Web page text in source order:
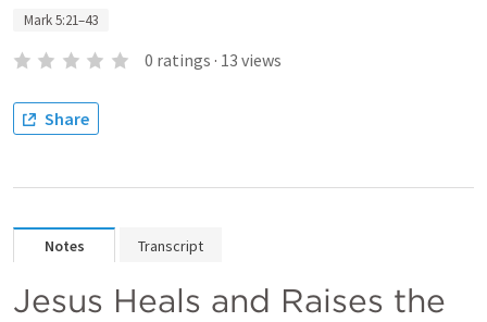
Mark 5:21–43
0 ratings · 13 views
Share
Notes Transcript
Jesus Heals and Raises the